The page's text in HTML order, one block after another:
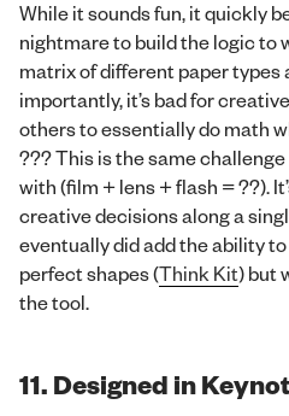
While it sounds fun, it quickly
nightmare to build the logic to
matrix of different paper types
importantly, it’s bad for
others to essentially do math
??? This is the same
with (film + lens + flash = ??).
creative decisions along a
eventually did add the ability
perfect shapes (Think Kit) but
the tool.
11. Designed in